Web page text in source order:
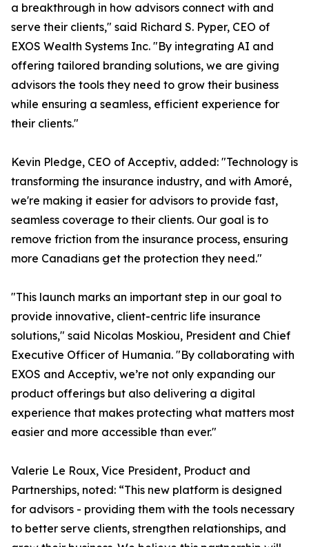
a breakthrough in how advisors connect with and
serve their clients," said Richard S. Pyper, CEO of
EXOS Wealth Systems Inc. "By integrating AI and
offering tailored branding solutions, we are giving
advisors the tools they need to grow their business
while ensuring a seamless, efficient experience for
their clients."
Kevin Pledge, CEO of Acceptiv, added: "Technology is
transforming the insurance industry, and with Amoré,
we're making it easier for advisors to provide fast,
seamless coverage to their clients. Our goal is to
remove friction from the insurance process, ensuring
more Canadians get the protection they need."
"This launch marks an important step in our goal to
provide innovative, client-centric life insurance
solutions," said Nicolas Moskiou, President and Chief
Executive Officer of Humania. "By collaborating with
EXOS and Acceptiv, we’re not only expanding our
product offerings but also delivering a digital
experience that makes protecting what matters most
easier and more accessible than ever."
Valerie Le Roux, Vice President, Product and
Partnerships, noted: “This new platform is designed
for advisors - providing them with the tools necessary
to better serve clients, strengthen relationships, and